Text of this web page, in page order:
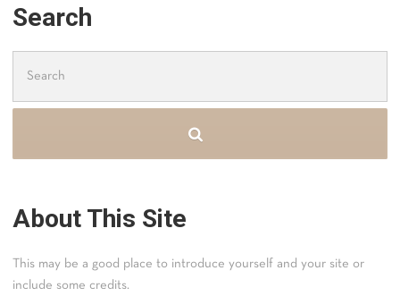
Search
for:
About This Site
This may be a good place to introduce yourself and your site or
include some credits.